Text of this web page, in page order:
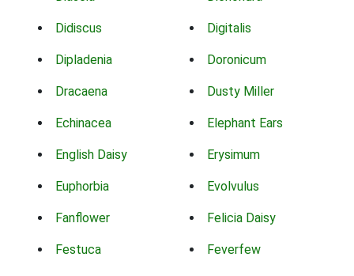
Didiscus Digitalis
Dipladenia Doronicum
Dracaena Dusty Miller
Echinacea Elephant Ears
English Daisy Erysimum
Euphorbia Evolvulus
Fanflower Felicia Daisy
Festuca Feverfew